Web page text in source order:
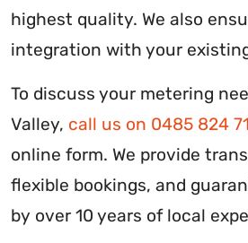
highest quality. We also
integration with your
To discuss your metering
Valley, call us on 0485 824
online form. We provide
flexible bookings, and
by over 10 years of local